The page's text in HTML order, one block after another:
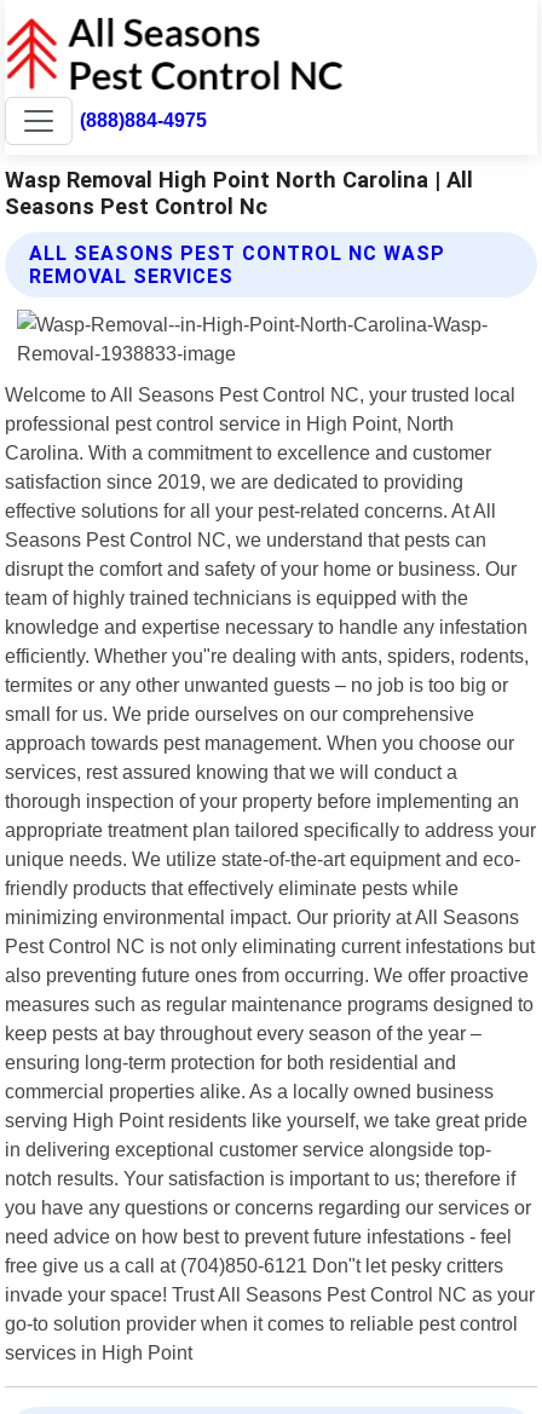
(888)884-4975
Wasp Removal High Point North Carolina | All
Seasons Pest Control Nc
ALL SEASONS PEST CONTROL NC WASP
REMOVAL SERVICES
Welcome to All Seasons Pest Control NC, your trusted local
professional pest control service in High Point, North
Carolina. With a commitment to excellence and customer
satisfaction since 2019, we are dedicated to providing
effective solutions for all your pest-related concerns. At All
Seasons Pest Control NC, we understand that pests can
disrupt the comfort and safety of your home or business. Our
team of highly trained technicians is equipped with the
knowledge and expertise necessary to handle any infestation
efficiently. Whether you"re dealing with ants, spiders, rodents,
termites or any other unwanted guests – no job is too big or
small for us. We pride ourselves on our comprehensive
approach towards pest management. When you choose our
services, rest assured knowing that we will conduct a
thorough inspection of your property before implementing an
appropriate treatment plan tailored specifically to address your
unique needs. We utilize state-of-the-art equipment and eco-
friendly products that effectively eliminate pests while
minimizing environmental impact. Our priority at All Seasons
Pest Control NC is not only eliminating current infestations but
also preventing future ones from occurring. We offer proactive
measures such as regular maintenance programs designed to
keep pests at bay throughout every season of the year –
ensuring long-term protection for both residential and
commercial properties alike. As a locally owned business
serving High Point residents like yourself, we take great pride
in delivering exceptional customer service alongside top-
notch results. Your satisfaction is important to us; therefore if
you have any questions or concerns regarding our services or
need advice on how best to prevent future infestations - feel
free give us a call at (704)850-6121 Don"t let pesky critters
invade your space! Trust All Seasons Pest Control NC as your
go-to solution provider when it comes to reliable pest control
services in High Point